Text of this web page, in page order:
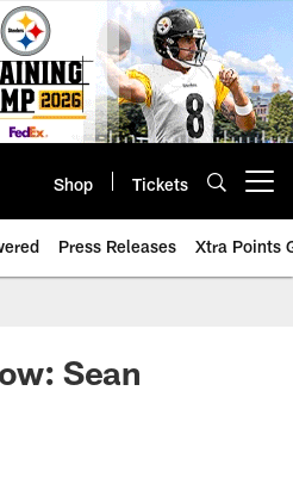
Shop Tickets
Press Releases Xtra Points
Sean